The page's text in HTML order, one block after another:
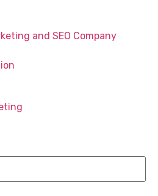
and SEO Company